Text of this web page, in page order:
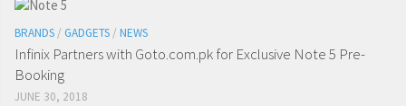
BRANDS / GADGETS / NEWS
Infinix Partners with Goto.com.pk for Exclusive Note 5 Pre-
Booking
JUNE 30, 2018